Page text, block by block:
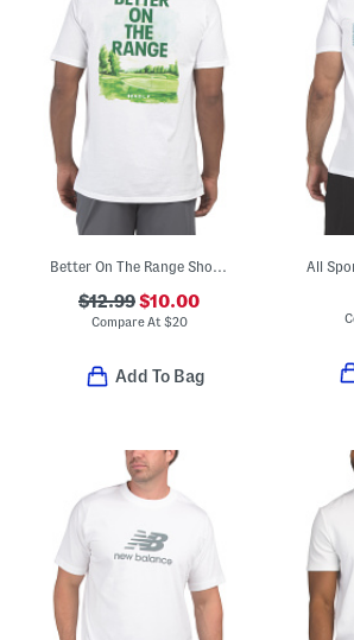
Better On The Range Short Sleeve Tee
$12.99$10.00
Compare At $20
Add To Bag
All